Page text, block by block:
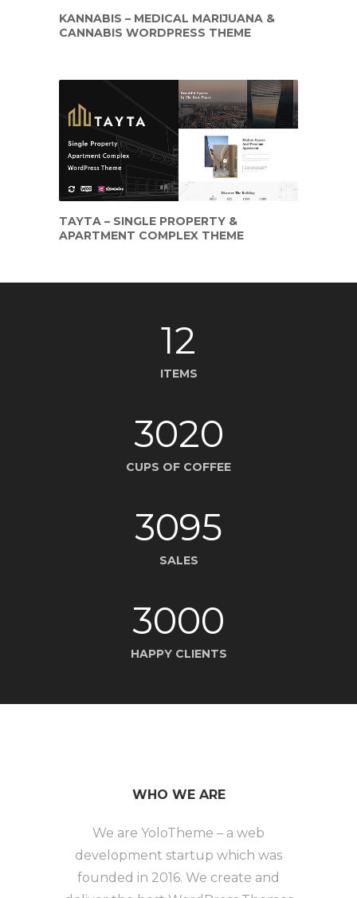
KANNABIS – MEDICAL MARIJUANA &
CANNABIS WORDPRESS THEME
TAYTA – SINGLE PROPERTY &
APARTMENT COMPLEX THEME
12
ITEMS
3020
CUPS OF COFFEE
3095
SALES
3000
HAPPY CLIENTS
WHO WE ARE
We are YoloTheme – a web
development startup which was
founded in 2016. We create and